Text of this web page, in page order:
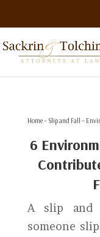
Home– Slip and Fall –
6
A slip and
someone